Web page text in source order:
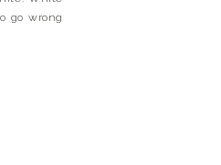
go wrong